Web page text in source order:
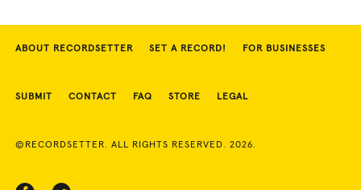
ABOUT RECORDSETTER SET A RECORD! FOR BUSINESSES
SUBMIT CONTACT FAQ STORE LEGAL
©RECORDSETTER. ALL RIGHTS RESERVED. 2026.